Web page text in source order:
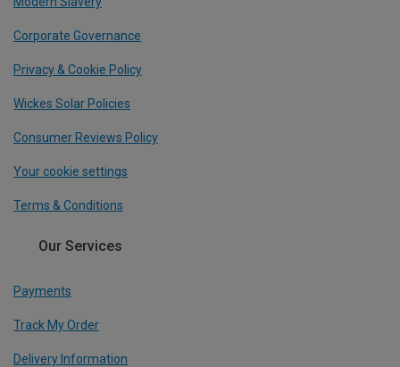
Corporate Governance
Privacy & Cookie Policy
Wickes Solar Policies
Consumer Reviews Policy
Your cookie settings
Terms & Conditions
Our Services
Payments
Track My Order
Delivery Information